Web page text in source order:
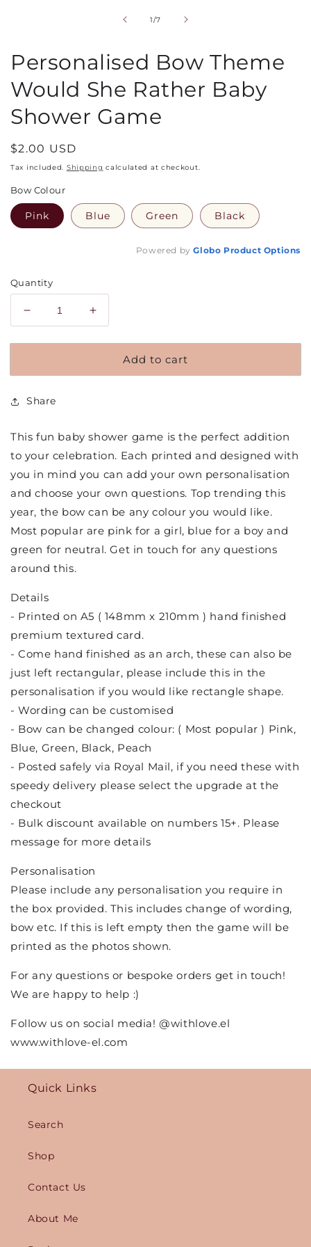
1/of
7
Personalised Bow Theme
Would She Rather Baby
Shower Game
Regular
price
$2.00 USD
Tax included. Shipping calculated at checkout.
Bow Colour
Pink Blue Green Black
Powered byGlobo Product Options
Quantity
Decrease
quantity
for
Bow
Would
Rather
Shower
Game
Increase
quantity
for
Personalised
Bow
Rather
Shower
Game
Add to cart
Share
This fun baby shower game is the perfect addition
to your celebration. Each printed and designed with
you in mind you can add your own personalisation
and choose your own questions. Top trending this
year, the bow can be any colour you would like.
Most popular are pink for a girl, blue for a boy and
green for neutral. Get in touch for any questions
around this.
Details
- Printed on A5 ( 148mm x 210mm ) hand finished
premium textured card.
- Come hand finished as an arch, these can also be
just left rectangular, please include this in the
personalisation if you would like rectangle shape.
- Wording can be customised
- Bow can be changed colour: ( Most popular ) Pink,
Blue, Green, Black, Peach
- Posted safely via Royal Mail, if you need these with
speedy delivery please select the upgrade at the
checkout
- Bulk discount available on numbers 15+. Please
message for more details
Personalisation
Please include any personalisation you require in
the box provided. This includes change of wording,
bow etc. If this is left empty then the game will be
printed as the photos shown.
For any questions or bespoke orders get in touch!
We are happy to help :)
Follow us on social media! @withlove.el
www.withlove-el.com
Quick Links
Search
Shop
Contact Us
About Me